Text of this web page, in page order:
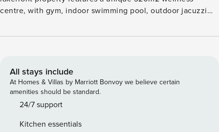
centre, with gym, indoor swimming pool, outdoor jacuzzi
parking garage with designated parking. All apartments for
kitchen, and washing machine and tumble dryer provided.
Luxury toiletries, bedding and towels are offered, and
complimentary tea and nespresso coffee capsules.
Montreux Lake View Apartment and Spa Two Bed Room
6 people Parking Space , No. 167 Licence number: CHE-
All stays include
At Homes & Villas by Marriott Bonvoy we believe certain
amenities should be standard.
24/7 support
Kitchen essentials